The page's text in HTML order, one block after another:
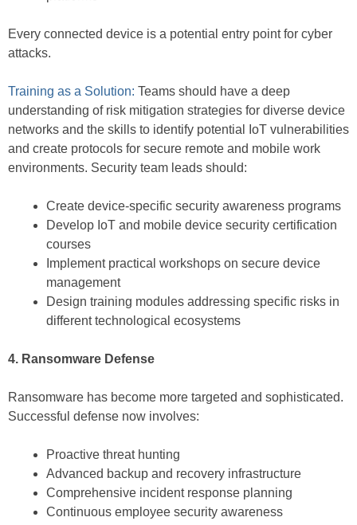
Every connected device is a potential entry point for cyber
attacks.
Training as a Solution: Teams should have a deep
understanding of risk mitigation strategies for diverse device
networks and the skills to identify potential IoT vulnerabilities
and create protocols for secure remote and mobile work
environments. Security team leads should:
Create device-specific security awareness programs
Develop IoT and mobile device security certification
courses
Implement practical workshops on secure device
management
Design training modules addressing specific risks in
different technological ecosystems
4. Ransomware Defense
Ransomware has become more targeted and sophisticated.
Successful defense now involves:
Proactive threat hunting
Advanced backup and recovery infrastructure
Comprehensive incident response planning
Continuous employee security awareness